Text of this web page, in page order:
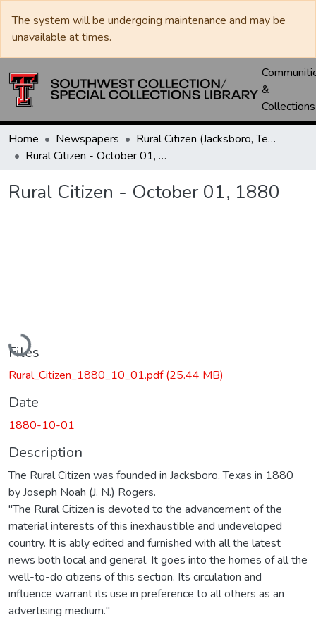
The system will be undergoing maintenance and may be
unavailable at times.
&
Collections
Home Newspapers
Rural Citizen (Jacksboro, Tex.)
Rural Citizen - October 01, 1880
Rural Citizen - October 01, 1880
Loading...
Files
Rural_Citizen_1880_10_01.pdf(25.44 MB)
Date
1880-10-01
Description
The Rural Citizen was founded in Jacksboro, Texas in 1880
by Joseph Noah (J. N.) Rogers.
"The Rural Citizen is devoted to the advancement of the
material interests of this inexhaustible and undeveloped
country. It is ably edited and furnished with all the latest
news both local and general. It goes into the homes of all the
well-to-do citizens of this section. Its circulation and
influence warrant its use in preference to all others as an
advertising medium."